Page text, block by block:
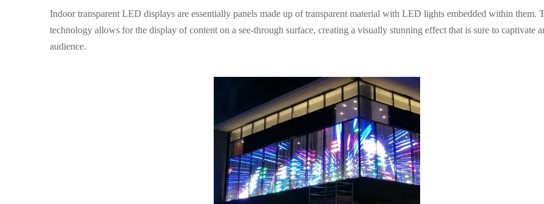
Indoor transparent LED displays are essentially panels made up of transparent material with LED lights embedded within them.
technology allows for the display of content on a see-through surface, creating a visually stunning effect that is sure to captivate
audience.